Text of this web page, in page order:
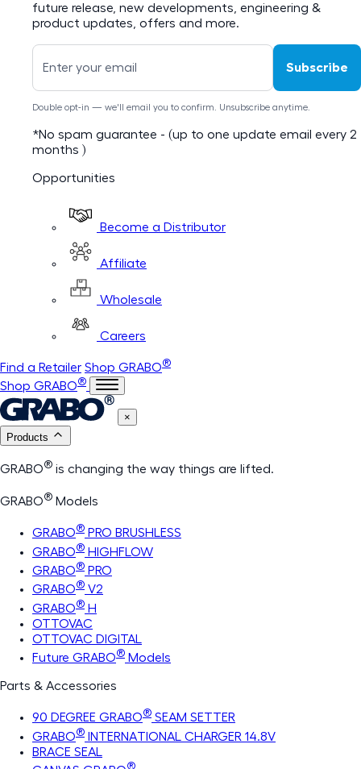
future release, new developments, engineering &
product updates, offers and more.
Subscribe
Double opt-in — we'll email you to confirm. Unsubscribe anytime.
*No spam guarantee - (up to one update email every 2
months )
Opportunities
Become a Distributor
Affiliate
Wholesale
Careers
Find a Retailer Shop GRABO®
Shop GRABO®
×
Products
GRABO® is changing the way things are lifted.
GRABO® Models
GRABO® PRO BRUSHLESS
GRABO® HIGHFLOW
GRABO® PRO
GRABO® V2
GRABO® H
OTTOVAC
OTTOVAC DIGITAL
Future GRABO® Models
Parts & Accessories
90 DEGREE GRABO® SEAM SETTER
GRABO® INTERNATIONAL CHARGER 14.8V
BRACE SEAL
®